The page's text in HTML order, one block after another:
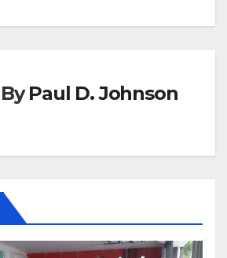
ByPaul D. Johnson